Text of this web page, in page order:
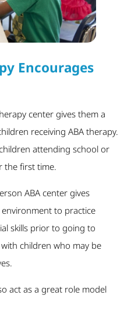
Encourages
center gives them a
receiving ABA therapy.
attending school or
the first time.
ABA center gives
to practice
skills prior to going to
children who may be
act as a great role model